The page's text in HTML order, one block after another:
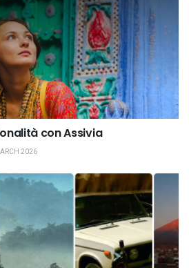
con Assivia
2026